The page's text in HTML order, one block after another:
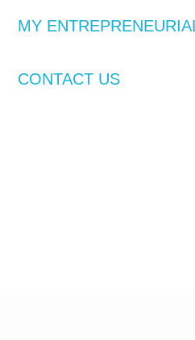
MY
CONTACT US